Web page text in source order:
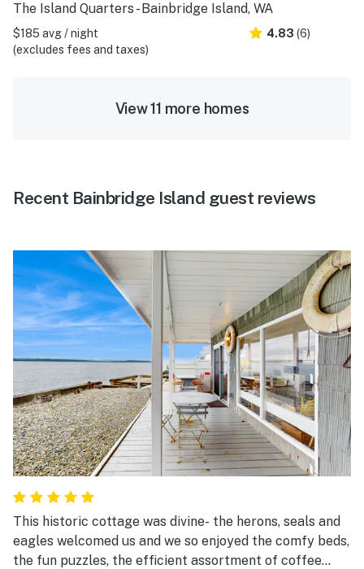
The Island Quarters - Bainbridge Island, WA
$185 avg / night
(excludes fees and taxes)
4.83 (6)
View 11 more homes
Recent Bainbridge Island guest reviews
This historic cottage was divine- the herons, seals and
eagles welcomed us and we so enjoyed the comfy beds,
the fun puzzles, the efficient assortment of coffee